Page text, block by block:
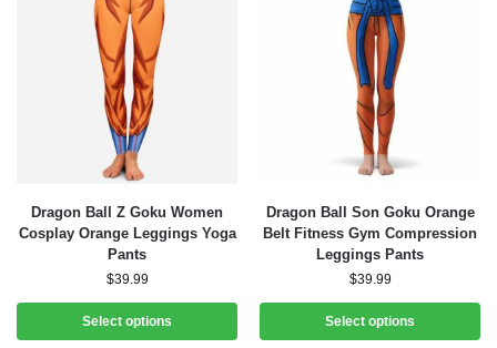
Dragon Ball Z Goku Women
Cosplay Orange Leggings Yoga
Pants
$39.99
Select options
Dragon Ball Son Goku Orange
Belt Fitness Gym Compression
Leggings Pants
$39.99
Select options